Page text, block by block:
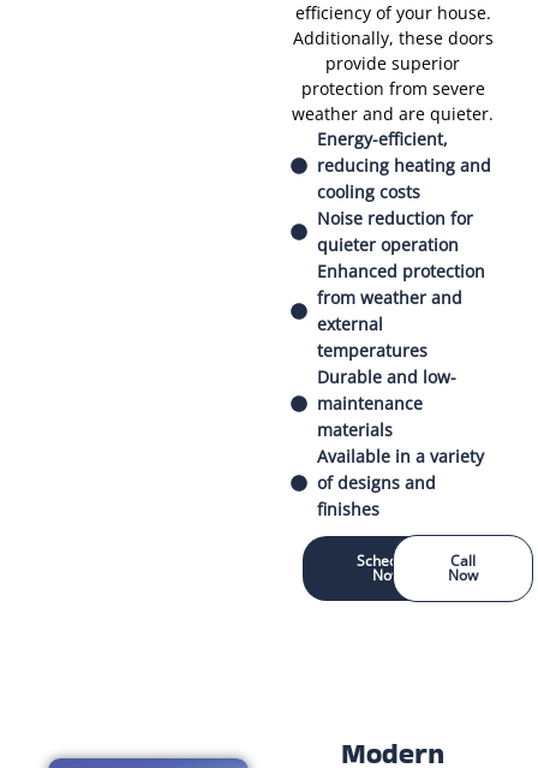
efficiency of your house.
Additionally, these doors
provide superior
protection from severe
weather and are quieter.
Energy-efficient,
reducing heating and
cooling costs
Noise reduction for
quieter operation
Enhanced protection
from weather and
external
temperatures
Durable and low-
maintenance
materials
Available in a variety
of designs and
finishes
Schedule
Now
Call
Now
Modern